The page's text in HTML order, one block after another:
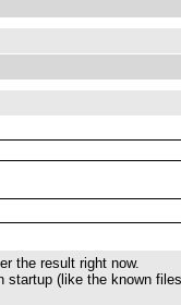
the result right now.
(like the known